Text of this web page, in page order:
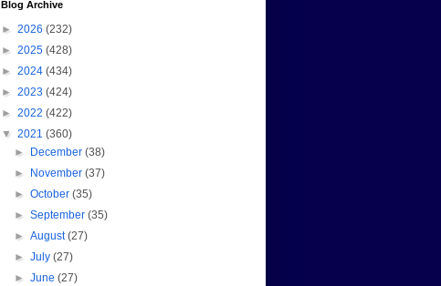
Blog Archive
► 2026 (232)
► 2025 (428)
► 2024 (434)
► 2023 (424)
► 2022 (422)
▼ 2021 (360)
►
December(38)
►
November(37)
►October(35)
►September(35)
►August(27)
►July(27)
►June(27)